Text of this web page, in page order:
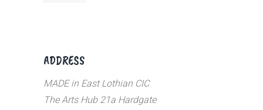
ADDRESS
MADE in East Lothian CIC
The Arts Hub 21a Hardgate